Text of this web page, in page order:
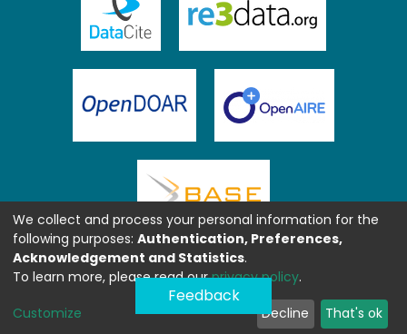
Feedback
We collect and process your personal information for the
following purposes: Authentication, Preferences,
Acknowledgement and Statistics.
To learn more, please read ourprivacy policy.
Customize Decline That's ok